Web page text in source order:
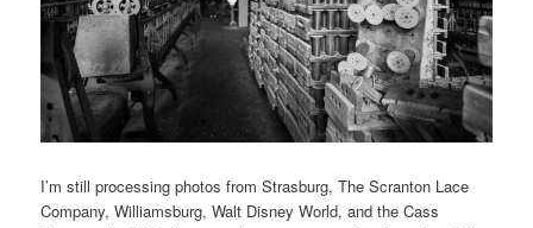
I’m still processing photos from Strasburg, The Scranton Lace
Company, Williamsburg, Walt Disney World, and the Cass